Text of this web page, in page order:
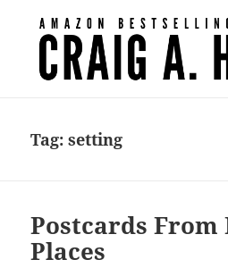
Tag:setting
Postcards
Places